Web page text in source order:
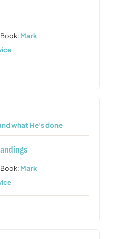
Book: Mark
what He's done
Book: Mark